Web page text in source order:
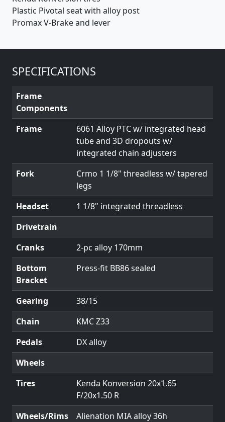
Plastic Pivotal seat with alloy post
Promax V-Brake and lever
SPECIFICATIONS
Frame
Components
Frame
6061 Alloy PTC w/ integrated head
tube and 3D dropouts w/
integrated chain adjusters
Fork
Crmo 1 1/8" threadless w/ tapered
legs
Headset
1 1/8" integrated threadless
Drivetrain
Cranks
2-pc alloy 170mm
Bottom
Bracket
Press-fit BB86 sealed
Gearing
38/15
Chain
KMC Z33
Pedals
DX alloy
Wheels
Tires
Kenda Konversion 20x1.65
F/20x1.50 R
Wheels/Rims
Alienation MIA alloy 36h